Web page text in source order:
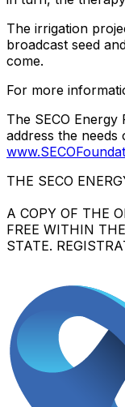
The irrigation
broadcast seed
come.
For more
The SECO
address the
THE SECO
A COPY OF THE
FREE WITHIN
STATE.